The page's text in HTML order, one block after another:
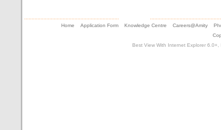
Home Application Form Knowledge Centre Careers@Amity
Best View With Internet Explorer